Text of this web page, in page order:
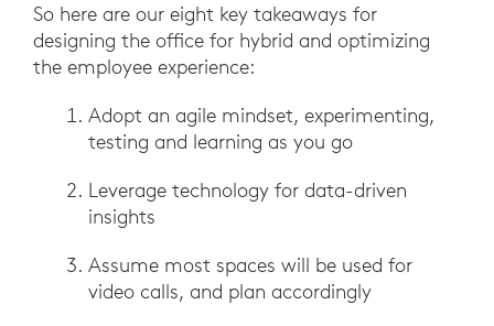
So here are our eight key takeaways for
designing the office for hybrid and optimizing
the employee experience:
Adopt an agile mindset, experimenting,
testing and learning as you go
Leverage technology for data-driven
insights
Assume most spaces will be used for
video calls, and plan accordingly